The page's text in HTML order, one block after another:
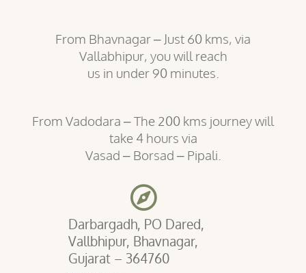
From Bhavnagar – Just 60 kms, via
Vallabhipur, you will reach
us in under 90 minutes.
From Vadodara – The 200 kms journey will
take 4 hours via
Vasad – Borsad – Pipali.
Darbargadh, PO Dared,
Vallbhipur, Bhavnagar,
Gujarat – 364760